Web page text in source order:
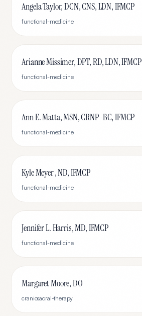
Angela Taylor, DCN, CNS, LDN, IFMCP
functional-medicine
Arianne Missimer, DPT, RD, LDN, IFMCP
functional-medicine
Ann E. Matta, MSN, CRNP-BC, IFMCP
functional-medicine
Kyle Meyer , ND, IFMCP
functional-medicine
Jennifer L. Harris, MD, IFMCP
functional-medicine
Margaret Moore, DO
craniosacral-therapy